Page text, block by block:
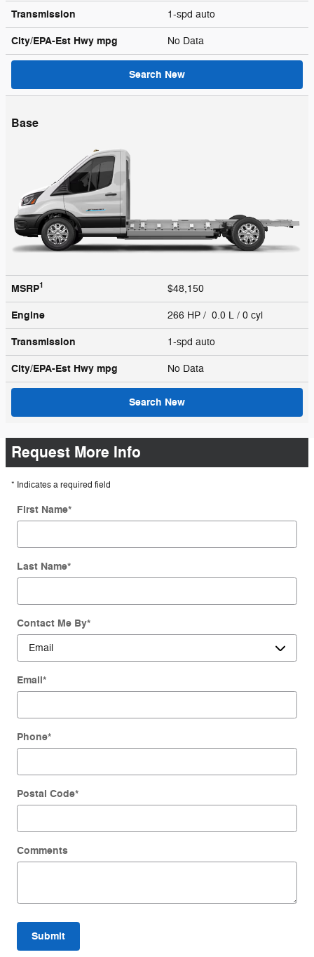
Transmission 1-spd auto
City/EPA-Est Hwy mpg No Data
Search New
Base
MSRP1 $48,150
Engine 266 HP / 0.0 L / 0 cyl
Transmission 1-spd auto
City/EPA-Est Hwy mpg No Data
Search New
Request More Info
* Indicates a required field
First Name*
Last Name*
Contact Me By*
Email*
Phone*
Postal Code*
Comments
Submit